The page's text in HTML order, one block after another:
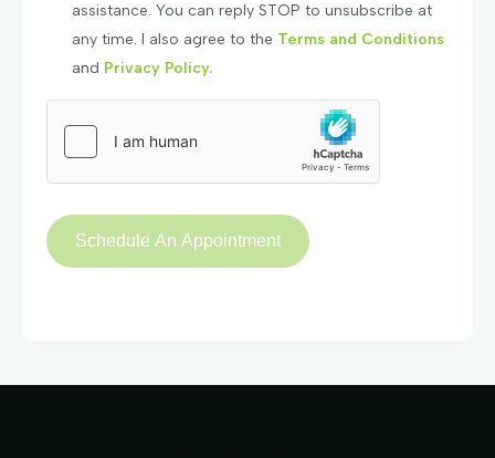
assistance. You can reply STOP to unsubscribe at
any time. I also agree to the Terms and Conditions
and Privacy Policy.